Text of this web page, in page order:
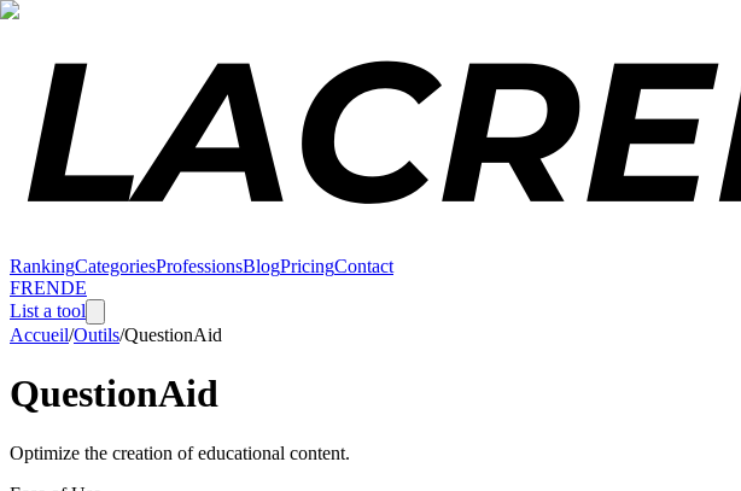
RankingCategoriesProfessionsBlogPricingContact
FRENDE
List a tool
Accueil/Outils/QuestionAid
QuestionAid
Optimize the creation of educational content.